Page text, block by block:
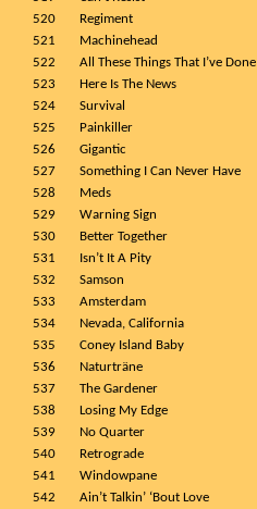
520
Regiment
521
Machinehead
522
All These Things That I’ve Done
523
Here Is The News
524
Survival
525
Painkiller
526
Gigantic
527
Something I Can Never Have
528
Meds
529
Warning Sign
530
Better Together
531
Isn’t It A Pity
532
Samson
533
Amsterdam
534
Nevada, California
535
Coney Island Baby
536
Naturträne
537
The Gardener
538
Losing My Edge
539
No Quarter
540
Retrograde
541
Windowpane
542
Ain’t Talkin’ ‘Bout Love